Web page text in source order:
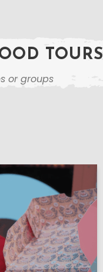
TOURS
or groups